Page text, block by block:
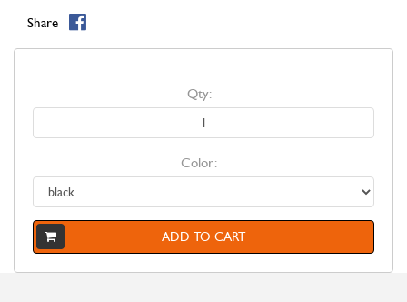
Share
Qty:
Color:
ADD TO CART